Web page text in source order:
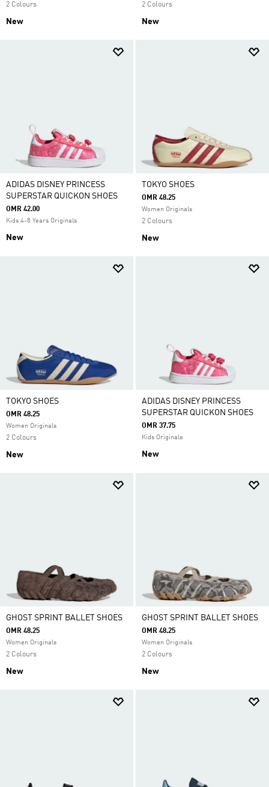
2 Colours
New
2 Colours
New
ADIDAS DISNEY PRINCESS
SUPERSTAR QUICKON SHOES
OMR 42.00
Kids 4-8 Years Originals
New
TOKYO SHOES
OMR 48.25
Women Originals
2 Colours
New
TOKYO SHOES
OMR 48.25
Women Originals
2 Colours
New
ADIDAS DISNEY PRINCESS
SUPERSTAR QUICKON SHOES
OMR 37.75
Kids Originals
New
GHOST SPRINT BALLET SHOES
OMR 48.25
Women Originals
2 Colours
New
GHOST SPRINT BALLET SHOES
OMR 48.25
Women Originals
2 Colours
New